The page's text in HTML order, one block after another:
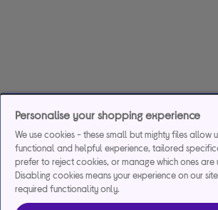
Personalise your shopping experience
We use cookies - these small but mighty files allow
functional and helpful experience, tailored
prefer to reject cookies, or manage which ones
Disabling cookies means your experience on our
required functionality only.